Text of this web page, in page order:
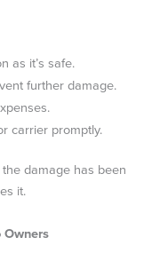
as it’s safe.
further damage.
carrier promptly.
damage has been
it.